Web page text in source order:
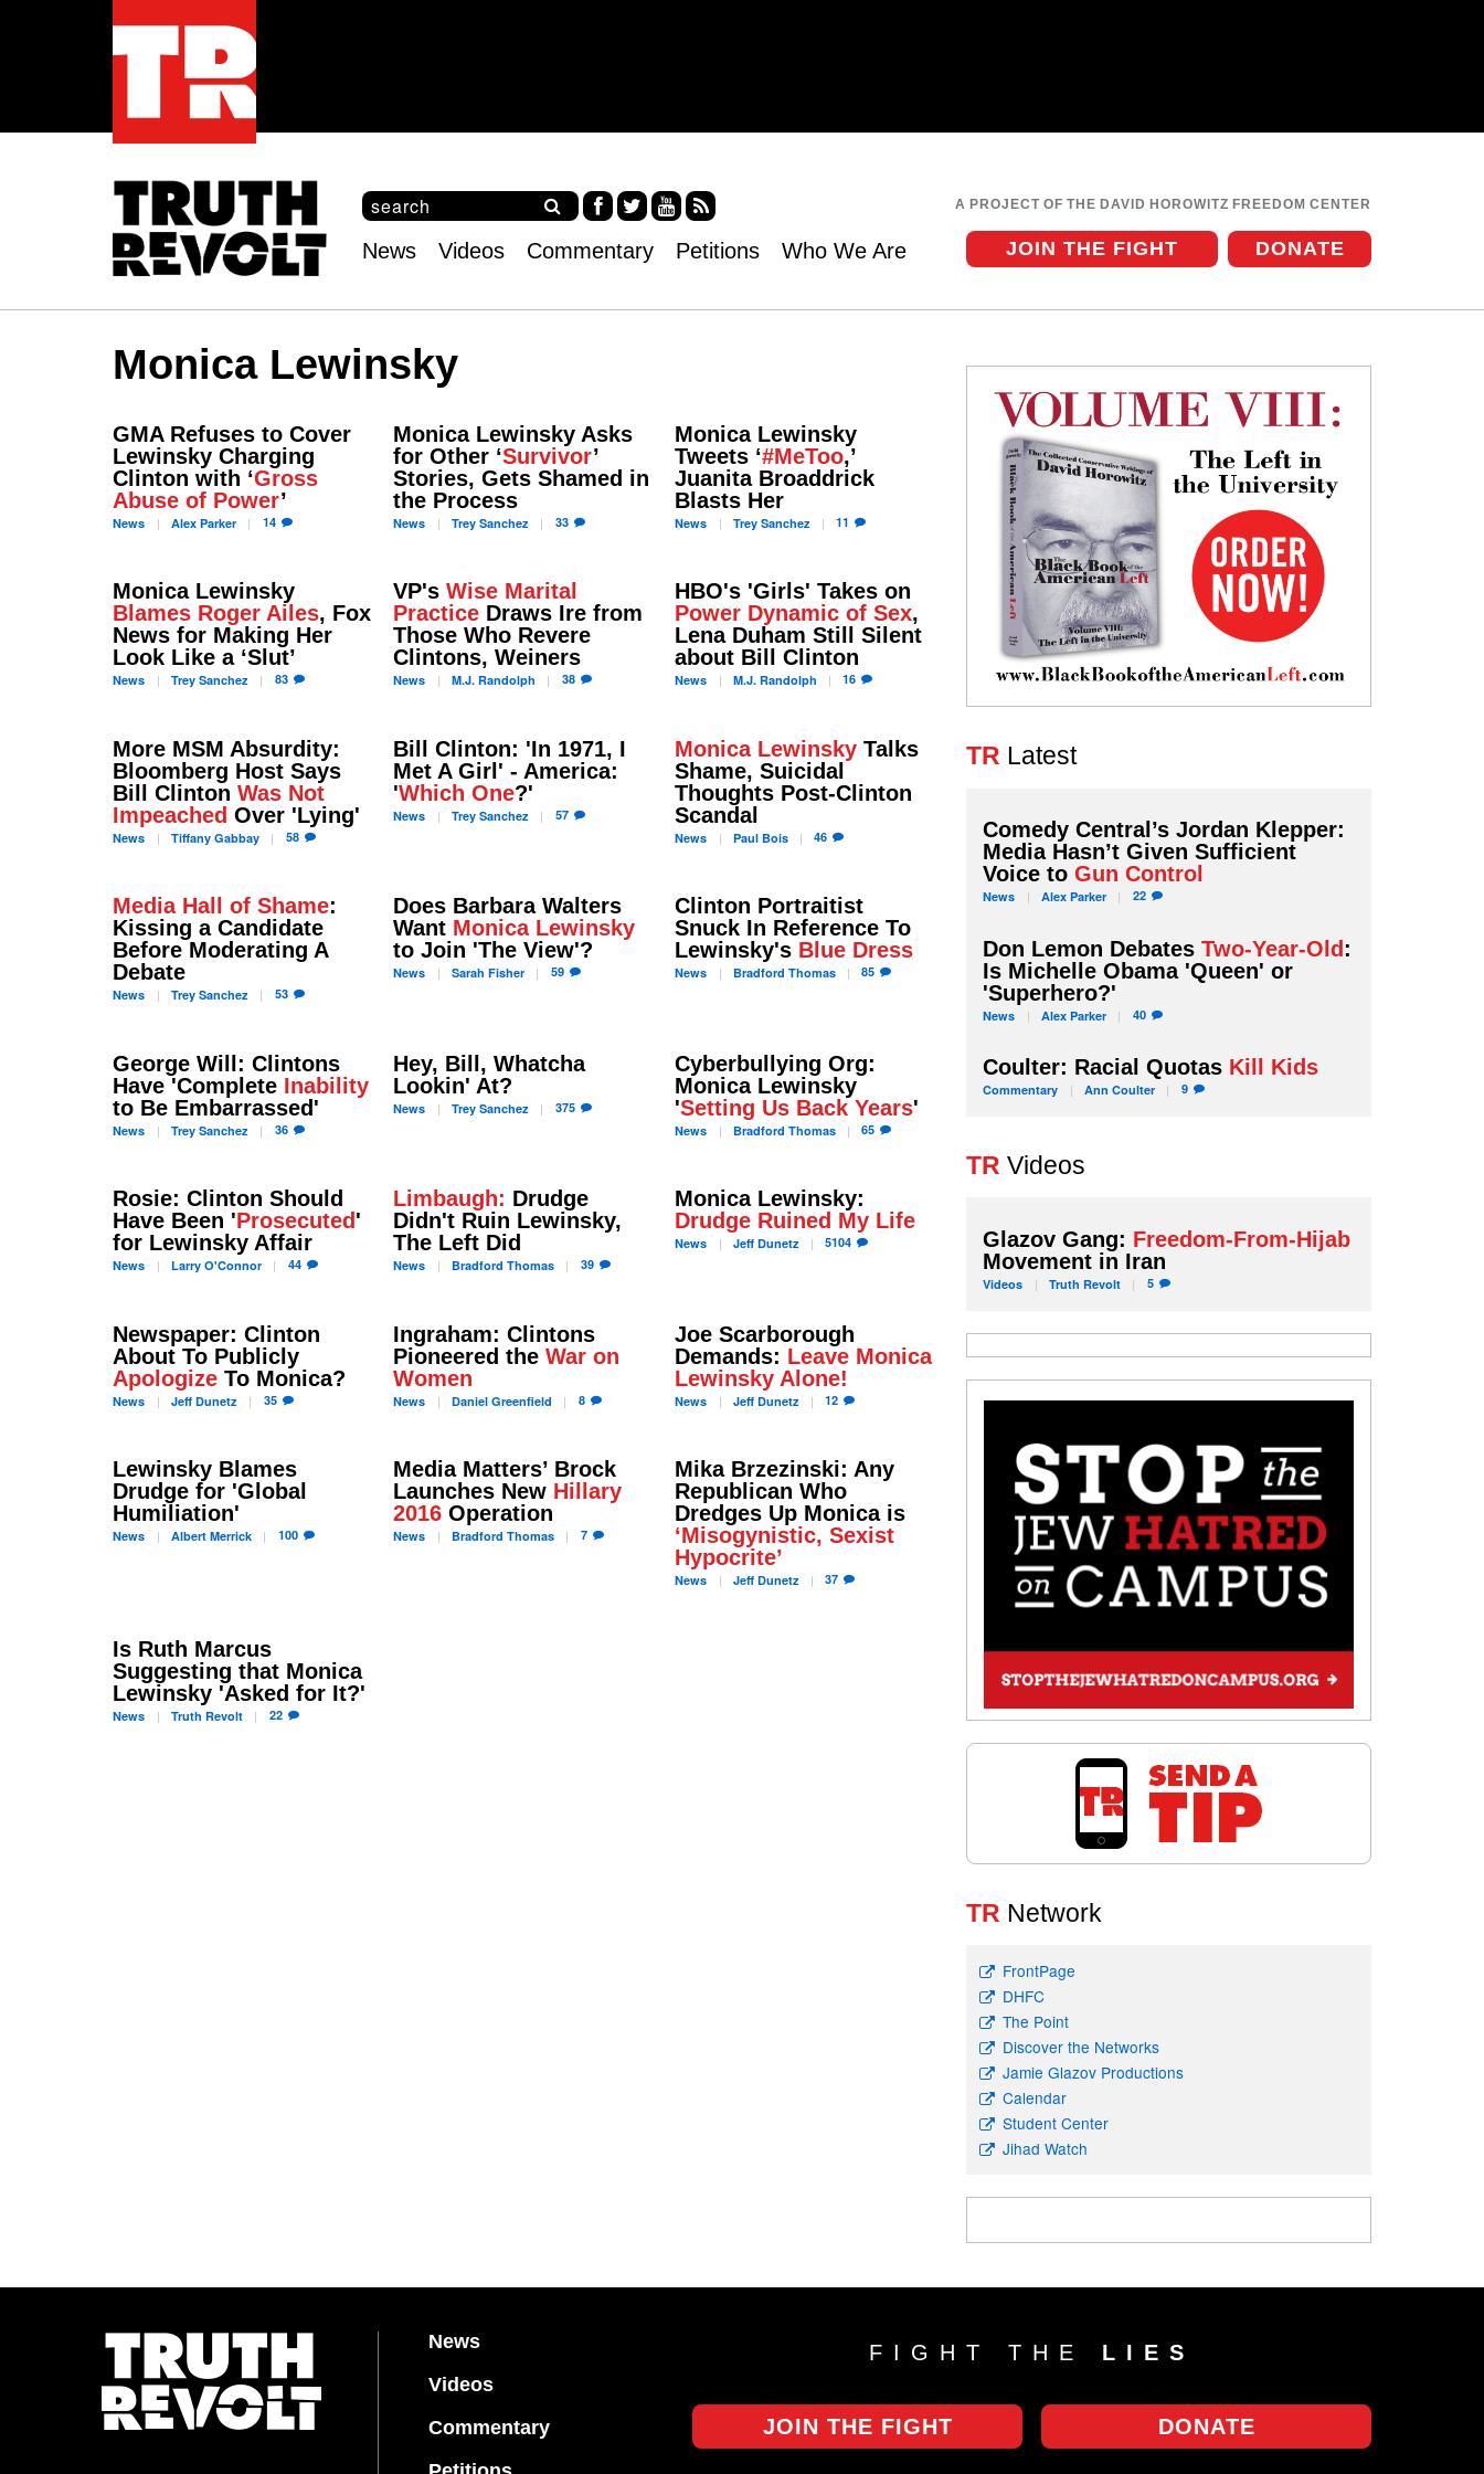
A PROJECT OF THE DAVID HOROWITZ FREEDOM CENTER
S
e
c
f
o
S
e
a
h
ce tter
uT
RS
S
menu
News Videos Commentary Petitions DONATE
JOIN THE FIGHT
Who We Are
Monica Lewinsky
GMA Refuses to Cover
Lewinsky Charging
Clinton with ‘Gross
Abuse of Power’
News AlexParker 14
Monica Lewinsky Asks
for Other ‘Survivor’
Stories, Gets Shamed in
the Process
News Trey Sanchez 33
Monica Lewinsky
Tweets ‘#MeToo,’
Juanita Broaddrick
Blasts Her
News TreySanchez 11
Monica Lewinsky
Blames Roger Ailes, Fox
News for Making Her
Look Like a ‘Slut’
News TreySanchez 83
VP'sWise Marital
Practice Draws Ire from
Those Who Revere
Clintons, Weiners
News M.J. Randolph 38
HBO's 'Girls' Takes on
Power Dynamic of Sex,
Lena Duham Still Silent
about Bill Clinton
News M.J.Randolph 16
More MSM Absurdity:
Bloomberg Host Says
Bill Clinton Was Not
Impeached Over 'Lying'
News TiffanyGabbay 58
Bill Clinton: 'In 1971, I
Met A Girl' - America:
'Which One?'
News Trey Sanchez 57
Monica LewinskyTalks
Shame, Suicidal
Thoughts Post-Clinton
Scandal
News PaulBois 46
Media Hall of Shame:
Kissing a Candidate
Before Moderating A
Debate
News TreySanchez 53
Does Barbara Walters
Want Monica Lewinsky
to Join 'The View'?
News Sarah Fisher 59
Clinton Portraitist
Snuck In Reference To
Lewinsky's Blue Dress
News Bradford Thomas 85
George Will: Clintons
Have 'Complete Inability
to Be Embarrassed'
News TreySanchez 36
Hey, Bill, Whatcha
Lookin' At?
News Trey Sanchez 375
Cyberbullying Org:
Monica Lewinsky
'Setting Us Back Years'
News Bradford Thomas 65
Rosie: Clinton Should
Have Been 'Prosecuted '
for Lewinsky Affair
News LarryO'Connor 44
Limbaugh: Drudge
Didn't Ruin Lewinsky,
The Left Did
News Bradford Thomas 39
Monica Lewinsky:
Drudge Ruined My Life
News JeffDunetz 5104
Newspaper: Clinton
About To Publicly
Apologize To Monica?
News JeffDunetz 35
Ingraham: Clintons
Pioneered theWar on
Women
News Daniel Greenfield 8
Joe Scarborough
Demands: Leave Monica
Lewinsky Alone!
News JeffDunetz 12
Lewinsky Blames
Drudge for 'Global
Humiliation'
News AlbertMerrick 100
Media Matters’ Brock
Launches New Hillary
2016 Operation
News Bradford Thomas 7
Mika Brzezinski: Any
Republican Who
Dredges Up Monica is
‘Misogynistic, Sexist
Hypocrite’
News JeffDunetz 37
Is Ruth Marcus
Suggesting that Monica
Lewinsky 'Asked for It?'
News Truth Revolt 22
TR Latest
Comedy Central’s Jordan Klepper:
Media Hasn’t Given Sufficient
Voice toGun Control
News Alex Parker 22
Don Lemon DebatesTwo-Year-Old:
Is Michelle Obama 'Queen' or
'Superhero?'
News Alex Parker 40
Coulter: Racial Quotas Kill Kids
Commentary Ann Coulter 9
TR Videos
Glazov Gang: Freedom-From-Hijab
Movement in Iran
Videos Truth Revolt 5
TR Network
FrontPage
DHFC
The Point
Discover the Networks
Jamie Glazov Productions
Calendar
Student Center
Jihad Watch
FIGHT THE LIES
News
Videos
Commentary
DONATE
JOIN THE FIGHT